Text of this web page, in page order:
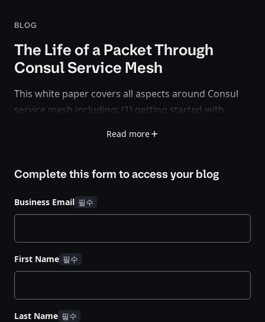
BLOG
The Life of a Packet Through
Consul Service Mesh
This white paper covers all aspects around Consul
service mesh including: (1) getting started with
session establishment between service endpoints in
Gateways interconnect federated Consul
Read more
Complete this form to access your blog
Business Email
First Name
Last Name